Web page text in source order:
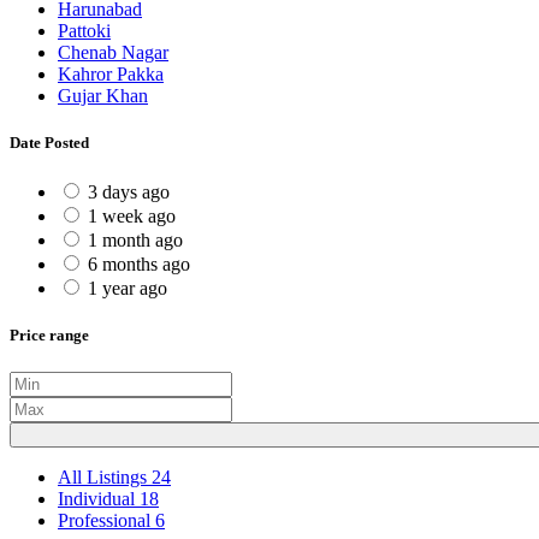
Harunabad
Pattoki
Chenab Nagar
Kahror Pakka
Gujar Khan
Date Posted
3 days ago
1 week ago
1 month ago
6 months ago
1 year ago
Price range
All Listings 24
Individual 18
Professional 6